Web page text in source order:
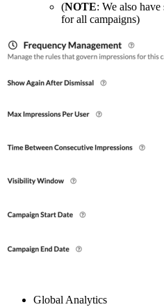
(NOTE: We also
for all campaigns)
Global Analytics